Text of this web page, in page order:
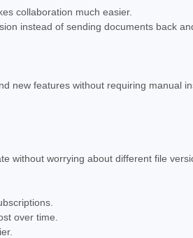
collaboration much easier.
instead of sending documents back
new features without requiring manual
without worrying about different file
over time.